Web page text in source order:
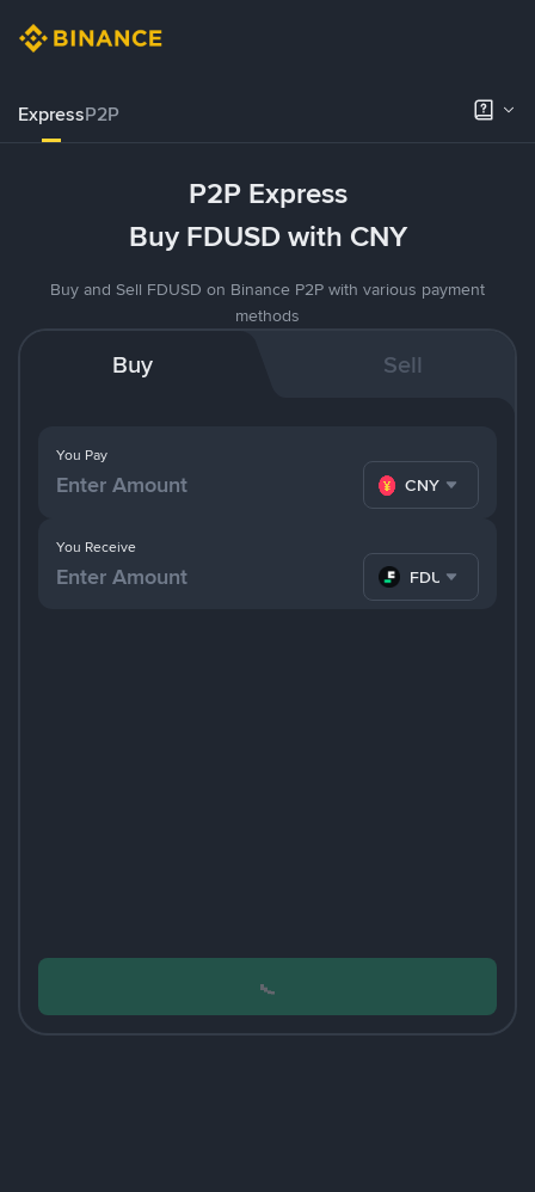
ExpressP2P
P2P Express
Buy FDUSD with CNY
Buy and Sell FDUSD on Binance P2P with various payment
methods
Buy Sell
You Pay
CNY
You Receive
FDUSD